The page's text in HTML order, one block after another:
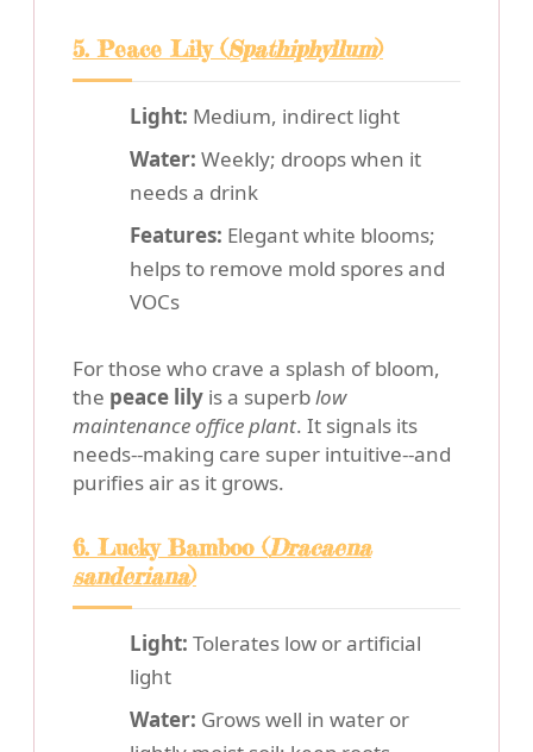
5. Peace Lily (Spathiphyllum)
Light: Medium, indirect light
Water: Weekly; droops when it
needs a drink
Features: Elegant white blooms;
helps to remove mold spores and
VOCs
For those who crave a splash of bloom,
the peace lily is a superblow
maintenance office plant. It signals its
needs--making care super intuitive--and
purifies air as it grows.
6. Lucky Bamboo (Dracaena
sanderiana)
Light: Tolerates low or artificial
light
Water: Grows well in water or